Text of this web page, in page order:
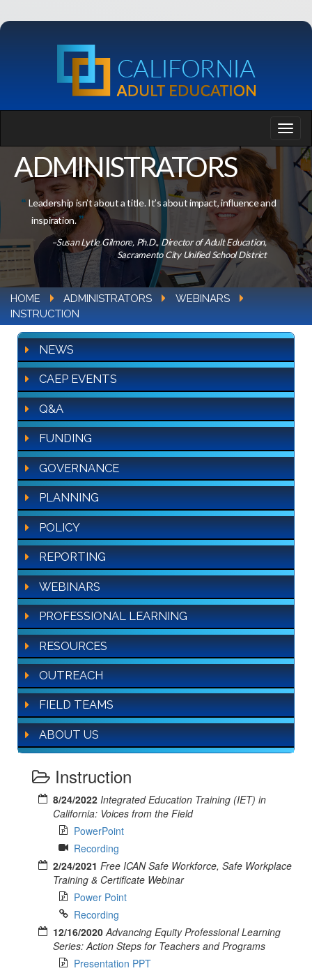
ADMINISTRATORS
Leadership isn’t about a title. It’s about impact, influence and
inspiration.
–Susan Lytle Gilmore, Ph.D., Director of Adult Education,
Sacramento City Unified School District
HOME ADMINISTRATORS
WEBINARS
INSTRUCTION
NEWS
CAEP EVENTS
Q&A
FUNDING
GOVERNANCE
PLANNING
POLICY
REPORTING
WEBINARS
PROFESSIONAL LEARNING
RESOURCES
OUTREACH
FIELD TEAMS
ABOUT US
Instruction
8/24/2022 Integrated Education Training (IET) in
California: Voices from the Field
PowerPoint
Recording
2/24/2021 Free ICAN Safe Workforce, Safe Workplace
Training & Certificate Webinar
Power Point
Recording
12/16/2020 Advancing Equity Professional Learning
Series: Action Steps for Teachers and Programs
Presentation PPT